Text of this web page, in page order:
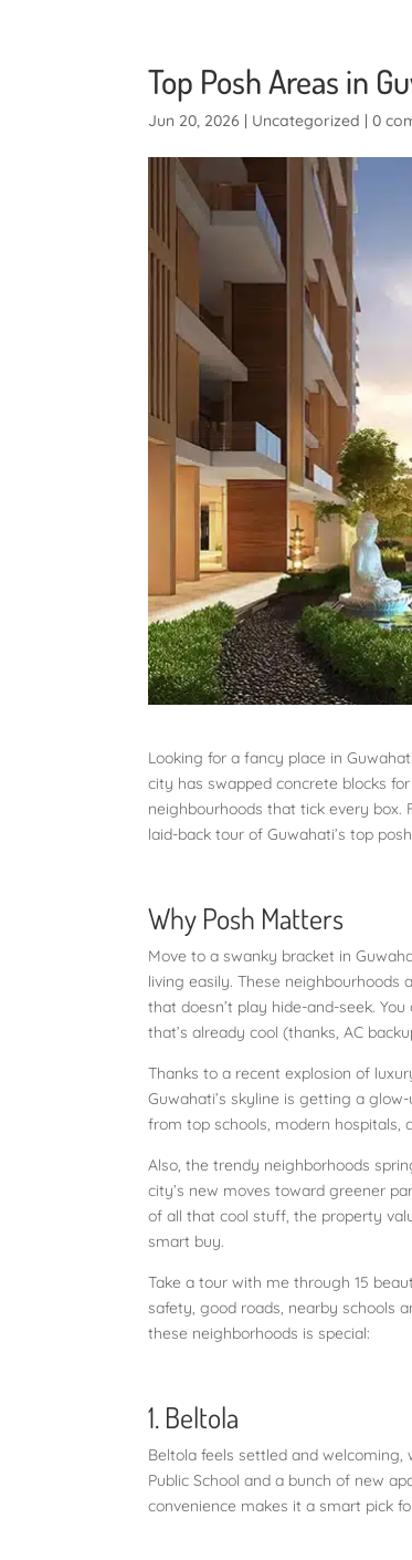
Top Posh Areas in
Jun 20, 2026 | Uncategorized |0
Looking for a fancy place in
city has swapped concrete blocks
neighbourhoods that tick every box.
laid-back tour of Guwahati’s top
Why Posh Matters
Move to a swanky bracket in
living easily. These
that doesn’t play hide-and-seek.
that’s already cool (thanks, AC
Thanks to a recent explosion of
Guwahati’s skyline is getting a
from top schools, modern hospitals,
Also, the trendy neighborhoods
city’s new moves toward greener
of all that cool stuff, the property
smart buy.
Take a tour with me through 15
safety, good roads, nearby schools
these neighborhoods is special:
1. Beltola
Beltola feels settled and
Public School and a bunch of new
convenience makes it a smart pick